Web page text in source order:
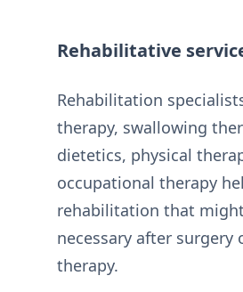
Rehabilitative
Rehabilitation
therapy, swallowing
dietetics, physical
occupational therapy
rehabilitation that
necessary after surgery
therapy.